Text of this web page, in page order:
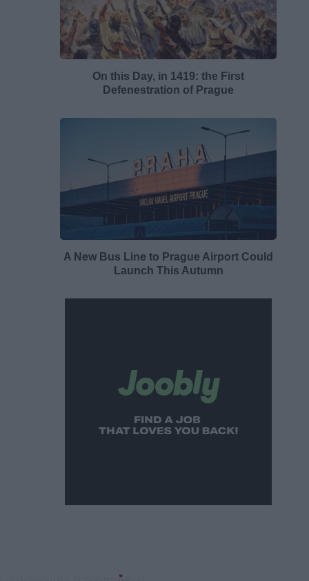
On this Day, in 1419: the First
Defenestration of Prague
A New Bus Line to Prague Airport Could
Launch This Autumn